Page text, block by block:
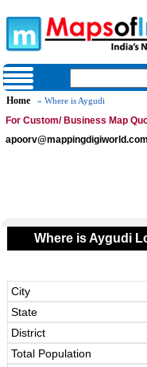
Home » Where is Aygudi
For Custom/ Business Map
apoorv@mappingdigiworld.com
Where is Aygudi
City
State
District
Total Population